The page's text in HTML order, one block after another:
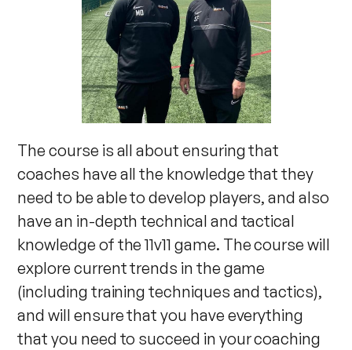
The course is all about ensuring that
coaches have all the knowledge that they
need to be able to develop players, and also
have an in-depth technical and tactical
knowledge of the 11v11 game. The course will
explore current trends in the game
(including training techniques and tactics),
and will ensure that you have everything
that you need to succeed in your coaching